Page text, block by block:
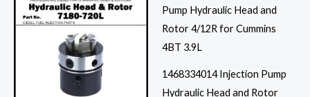
1468334014 Injection Pump
Hydraulic Head and Rotor